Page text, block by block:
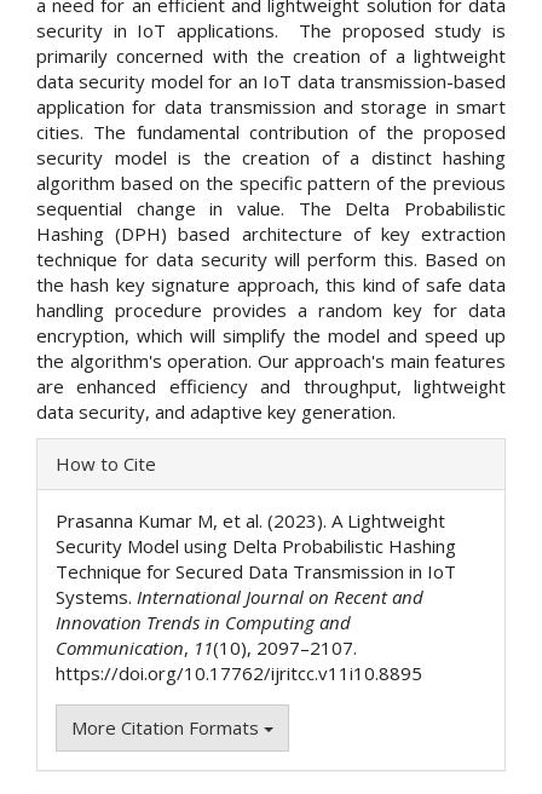
a need for an efficient and lightweight solution for data
security in IoT applications. The proposed study is
primarily concerned with the creation of a lightweight
data security model for an IoT data transmission-based
application for data transmission and storage in smart
cities. The fundamental contribution of the proposed
security model is the creation of a distinct hashing
algorithm based on the specific pattern of the previous
sequential change in value. The Delta Probabilistic
Hashing (DPH) based architecture of key extraction
technique for data security will perform this. Based on
the hash key signature approach, this kind of safe data
handling procedure provides a random key for data
encryption, which will simplify the model and speed up
the algorithm's operation. Our approach's main features
are enhanced efficiency and throughput, lightweight
data security, and adaptive key generation.
Article
Details
How to Cite
Prasanna Kumar M, et al. (2023). A Lightweight
Security Model using Delta Probabilistic Hashing
Technique for Secured Data Transmission in IoT
Systems. International Journal on Recent and
Innovation Trends in Computing and
Communication, 11(10), 2097–2107.
https://doi.org/10.17762/ijritcc.v11i10.8895
More Citation Formats